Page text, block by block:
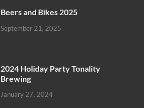
Beers and Bikes 2025
September 21, 2025
2024 Holiday Party Tonality
Brewing
January 27, 2024